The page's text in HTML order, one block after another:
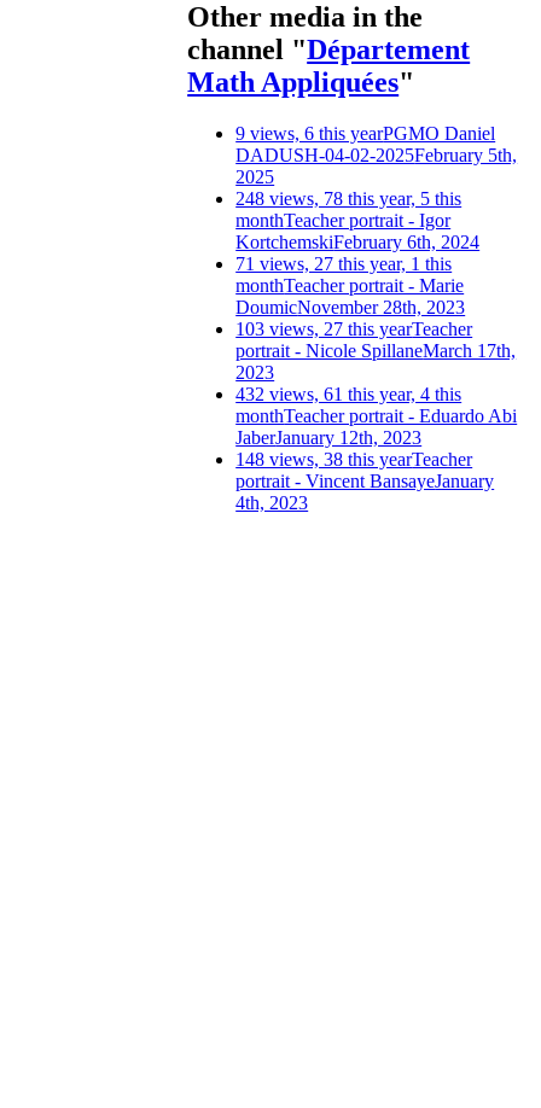
Other media in the
channel "Département
Math Appliquées"
9 views, 6 this yearPGMO Daniel
DADUSH-04-02-2025February 5th,
2025
248 views, 78 this year, 5 this
monthTeacher portrait - Igor
KortchemskiFebruary 6th, 2024
71 views, 27 this year, 1 this
monthTeacher portrait - Marie
DoumicNovember 28th, 2023
103 views, 27 this yearTeacher
portrait - Nicole SpillaneMarch 17th,
2023
432 views, 61 this year, 4 this
monthTeacher portrait - Eduardo Abi
JaberJanuary 12th, 2023
148 views, 38 this yearTeacher
portrait - Vincent BansayeJanuary
4th, 2023